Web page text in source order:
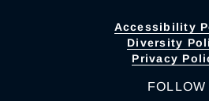
Accessibility
Diversity
Privacy
FOLLOW